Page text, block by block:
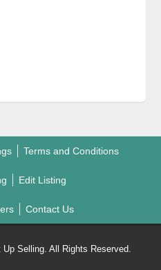
Terms and Conditions
Edit Listing
Contact Us
Selling. All Rights Reserved.